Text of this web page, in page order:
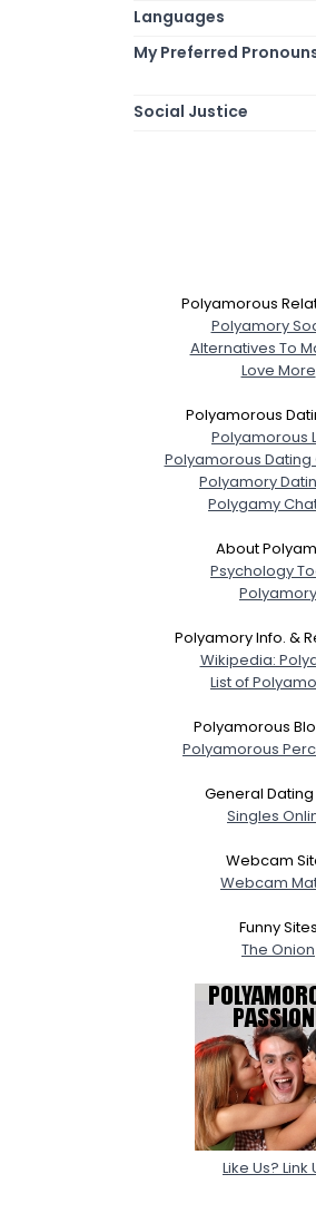
Languages
My Preferred
Social Justice
Polyamorous
Polyamory
Alternatives To
Love More
Polyamorous
Polyamorous
Polyamorous Dating
Polyamory
Polygamy
About
Psychology
Polyamory
Polyamory Info. &
Wikipedia:
List of
Polyamorous
Polyamorous
General Dating
Singles
Webcam
Webcam
Funny Sites
The Onion
Like Us? Link